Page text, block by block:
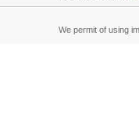
We permit of using